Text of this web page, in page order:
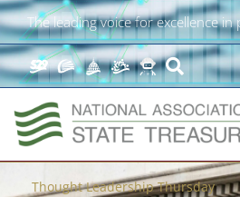
The leading voice for excellence in
Thought Leadership Thursday